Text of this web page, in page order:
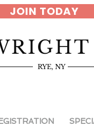
JOIN TODAY
RYE, NY